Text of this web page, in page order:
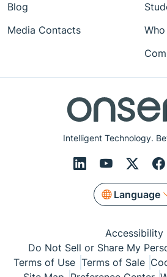
Intelligent Technology.
Language
Blog
Media Contacts
Accessibility
Do Not Sell or Share My
Terms of Use Terms of Sale